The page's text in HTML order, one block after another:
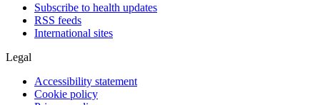
Subscribe to health updates
RSS feeds
International sites
Legal
Accessibility statement
Cookie policy